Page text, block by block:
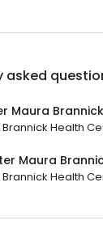
asked
Maura
Health
Maura
Health